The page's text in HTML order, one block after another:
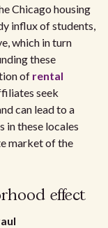
Chicago housing
influx of students,
which in turn
these
of rental
seek
can lead to a
in these locales
market of the
effect